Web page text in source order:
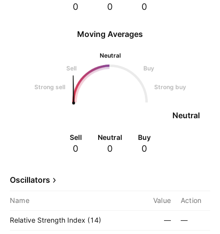
0 0 0
Moving Averages
Neutral
Sell
Buy
Strong sell Strong buy
Neutral
Sell
0
Neutral
0
Buy
0
Oscillators
Name Value Action
Relative Strength Index (14) — —